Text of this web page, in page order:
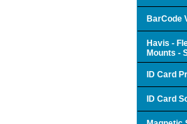
BarCode
Havis -
Mounts -
ID Card
ID Card